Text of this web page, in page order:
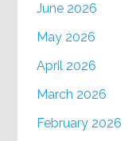
June 2026
May 2026
April 2026
March 2026
February 2026